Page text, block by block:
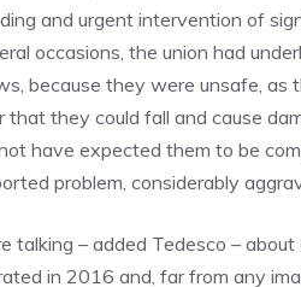
and urgent intervention of
occasions, the union had
because they were unsafe, as
that they could fall and cause
have expected them to be
problem, considerably
talking – added Tedesco –
in 2016 and, far from any